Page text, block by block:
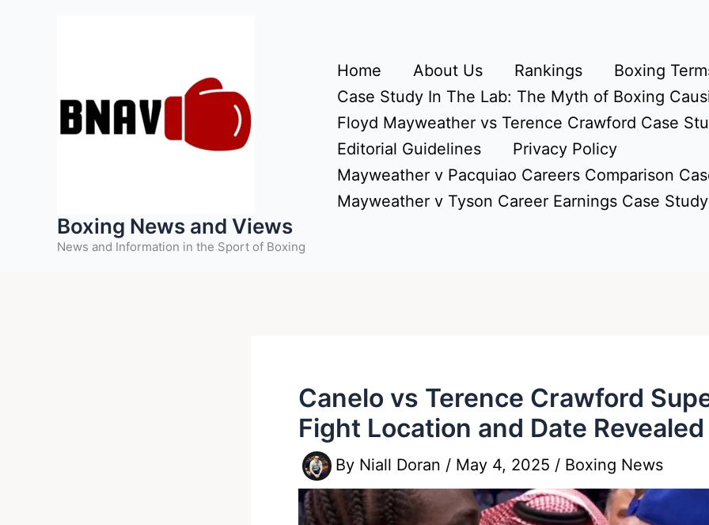
Boxing News and Views
News and Information in the Sport of Boxing
Home About Us Rankings
Boxing
Case Study In The Lab: The Myth of Boxing
Floyd Mayweather vs Terence Crawford Case
Editorial Guidelines
Privacy Policy
Mayweather v Pacquiao Careers Comparison
Mayweather v Tyson Career Earnings Case Study
Canelo vs Terence Crawford
Fight Location and Date Revealed
By Niall Doran / May 4, 2025 / Boxing News